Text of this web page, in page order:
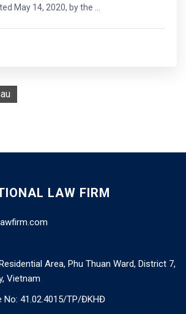
May 14, 2020, by the ...
LAW FIRM
Area, Phu Thuan Ward, District 7,
Vietnam
No: 41.02.4015/TP/ĐKHĐ